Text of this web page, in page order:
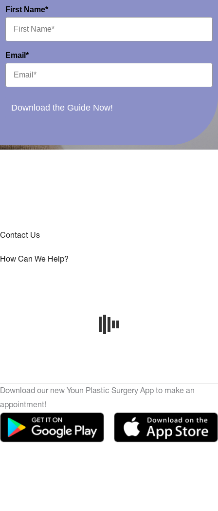
First Name*
Email*
Download the Guide Now!
Contact Us
How Can We Help?
Download our new Youn Plastic Surgery App to make an
appointment!